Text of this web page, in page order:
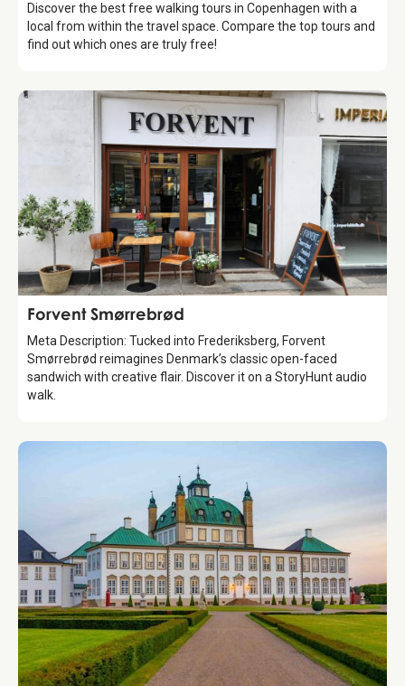
Discover the best free walking tours in Copenhagen with a
local from within the travel space. Compare the top tours and
find out which ones are truly free!
Food & Drinks
Forvent Smørrebrød
Meta Description: Tucked into Frederiksberg, Forvent
Smørrebrød reimagines Denmark’s classic open-faced
sandwich with creative flair. Discover it on a StoryHunt audio
walk.